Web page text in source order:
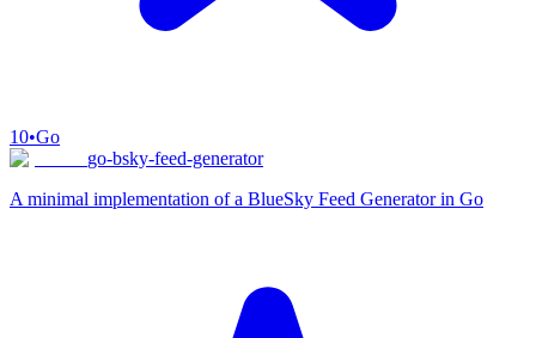
10•Go
go-bsky-feed-generator
A minimal implementation of a BlueSky Feed Generator in Go